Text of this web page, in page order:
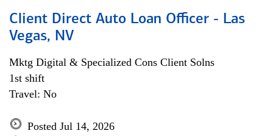
Client Direct Auto Loan Officer - Las
Vegas, NV
Mktg Digital & Specialized Cons Client Solns
1st shift
Travel: No
Posted Jul 14, 2026